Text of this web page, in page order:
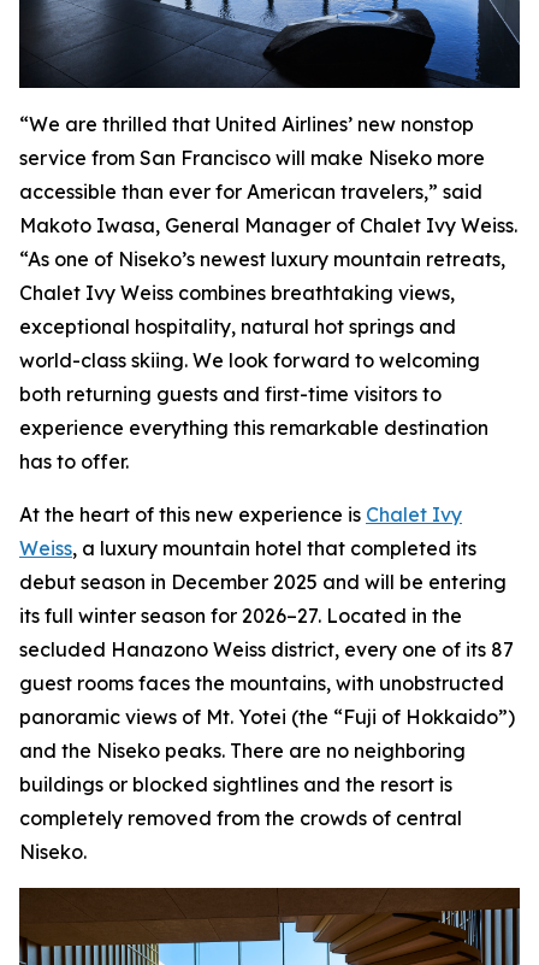
“We are thrilled that United Airlines’ new nonstop
service from San Francisco will make Niseko more
accessible than ever for American travelers,” said
Makoto Iwasa, General Manager of Chalet Ivy Weiss.
“As one of Niseko’s newest luxury mountain retreats,
Chalet Ivy Weiss combines breathtaking views,
exceptional hospitality, natural hot springs and
world-class skiing. We look forward to welcoming
both returning guests and first-time visitors to
experience everything this remarkable destination
has to offer.
At the heart of this new experience is Chalet Ivy
Weiss, a luxury mountain hotel that completed its
debut season in December 2025 and will be entering
its full winter season for 2026–27. Located in the
secluded Hanazono Weiss district, every one of its 87
guest rooms faces the mountains, with unobstructed
panoramic views of Mt. Yotei (the “Fuji of Hokkaido”)
and the Niseko peaks. There are no neighboring
buildings or blocked sightlines and the resort is
completely removed from the crowds of central
Niseko.